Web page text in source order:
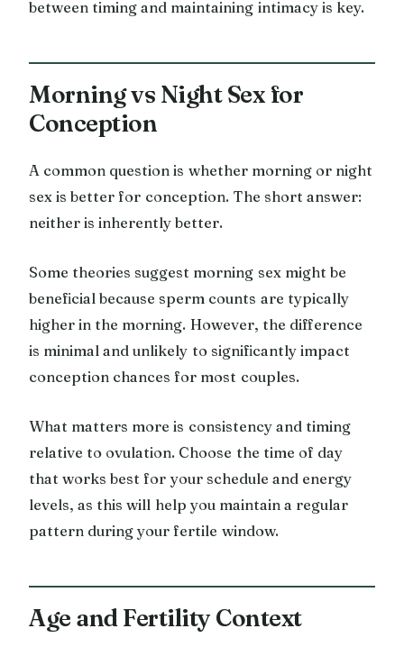
between timing and maintaining intimacy is key.
Morning vs Night Sex for
Conception
A common question is whether morning or night
sex is better for conception. The short answer:
neither is inherently better.
Some theories suggest morning sex might be
beneficial because sperm counts are typically
higher in the morning. However, the difference
is minimal and unlikely to significantly impact
conception chances for most couples.
What matters more is consistency and timing
relative to ovulation. Choose the time of day
that works best for your schedule and energy
levels, as this will help you maintain a regular
pattern during your fertile window.
Age and Fertility Context